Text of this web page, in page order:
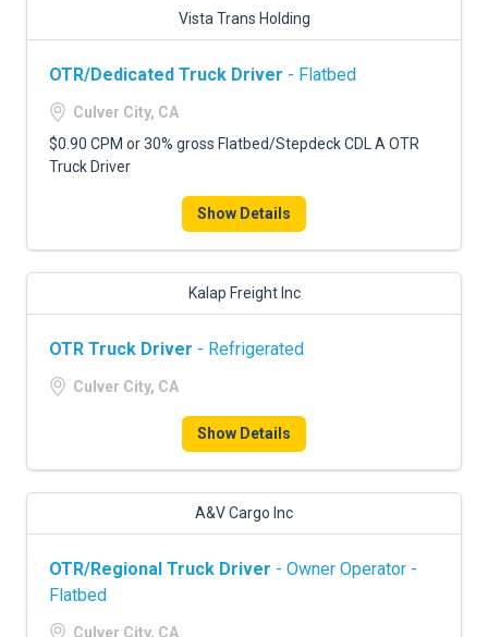
Vista Trans Holding
OTR/Dedicated Truck Driver - Flatbed
Culver City, CA
$0.90 CPM or 30% gross Flatbed/Stepdeck CDL A OTR
Truck Driver
Show Details
Kalap Freight Inc
OTR Truck Driver - Refrigerated
Culver City, CA
Show Details
A&V Cargo Inc
OTR/Regional Truck Driver - Owner Operator -
Flatbed
Culver City, CA